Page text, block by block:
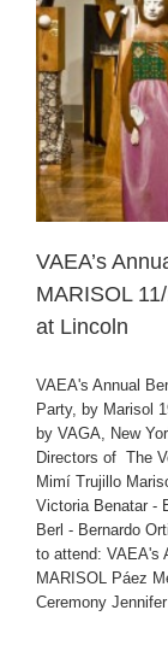
VAEA’s
MARISOL
at Lincoln
VAEA's Annual
Party, by Marisol
by VAGA, New
Directors of The
Mimí Trujillo
Victoria Benatar -
Berl - Bernardo
to attend: VAEA's
MARISOL Páez
Ceremony